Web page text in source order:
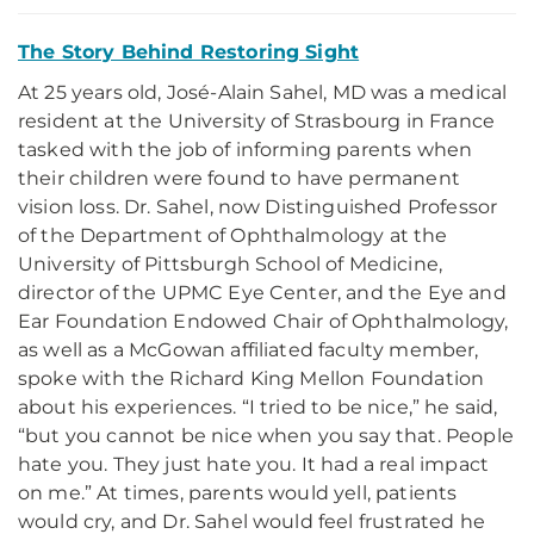
The Story Behind Restoring Sight
At 25 years old, José-Alain Sahel, MD was a medical
resident at the University of Strasbourg in France
tasked with the job of informing parents when
their children were found to have permanent
vision loss. Dr. Sahel, now Distinguished Professor
of the Department of Ophthalmology at the
University of Pittsburgh School of Medicine,
director of the UPMC Eye Center, and the Eye and
Ear Foundation Endowed Chair of Ophthalmology,
as well as a McGowan affiliated faculty member,
spoke with the Richard King Mellon Foundation
about his experiences. “I tried to be nice,” he said,
“but you cannot be nice when you say that. People
hate you. They just hate you. It had a real impact
on me.” At times, parents would yell, patients
would cry, and Dr. Sahel would feel frustrated he